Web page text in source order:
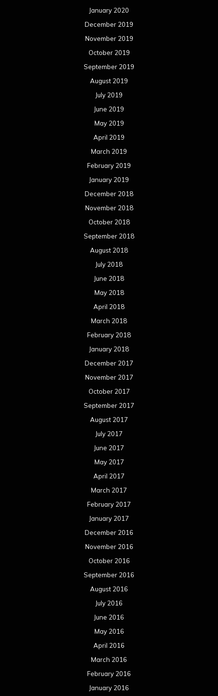
January 2020
December 2019
November 2019
October 2019
September 2019
August 2019
July 2019
June 2019
May 2019
April 2019
March 2019
February 2019
January 2019
December 2018
November 2018
October 2018
September 2018
August 2018
July 2018
June 2018
May 2018
April 2018
March 2018
February 2018
January 2018
December 2017
November 2017
October 2017
September 2017
August 2017
July 2017
June 2017
May 2017
April 2017
March 2017
February 2017
January 2017
December 2016
November 2016
October 2016
September 2016
August 2016
July 2016
June 2016
May 2016
April 2016
March 2016
February 2016
January 2016